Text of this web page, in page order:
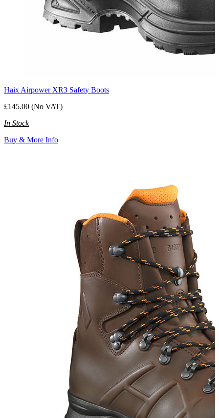
Haix Airpower XR3 Safety Boots
£145.00 (No VAT)
In Stock
Buy & More Info